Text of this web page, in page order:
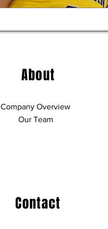
About
Company Overview
Our Team
Contact